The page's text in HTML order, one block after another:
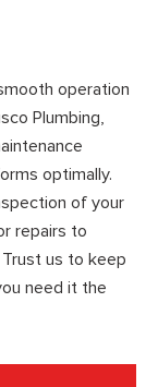
operation
Plumbing,
optimally.
of your
repairs to
us to keep
need it the